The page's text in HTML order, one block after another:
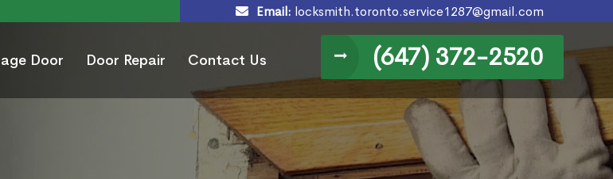
Email: locksmith.toronto.service1287@gmail.com
Door Door Repair Contact Us (647) 372-2520